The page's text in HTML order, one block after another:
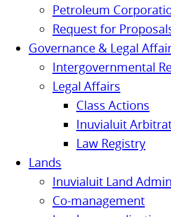
Petroleum
Request for
Governance & Legal
Intergovernmental
Legal Affairs
Class Actions
Inuvialuit
Law Registry
Lands
Inuvialuit Land
Co-management